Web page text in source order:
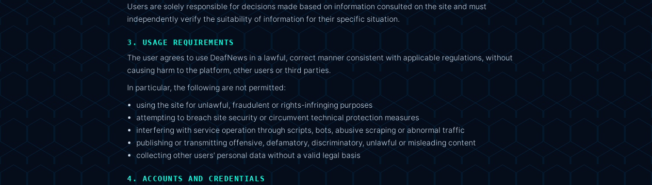
Users are solely responsible for decisions made based on information consulted on the site and must
independently verify the suitability of information for their specific situation.
3. USAGE REQUIREMENTS
The user agrees to use DeafNews in a lawful, correct manner consistent with applicable regulations, without
causing harm to the platform, other users or third parties.
In particular, the following are not permitted:
using the site for unlawful, fraudulent or rights-infringing purposes
attempting to breach site security or circumvent technical protection measures
interfering with service operation through scripts, bots, abusive scraping or abnormal traffic
publishing or transmitting offensive, defamatory, discriminatory, unlawful or misleading content
collecting other users' personal data without a valid legal basis
4. ACCOUNTS AND CREDENTIALS